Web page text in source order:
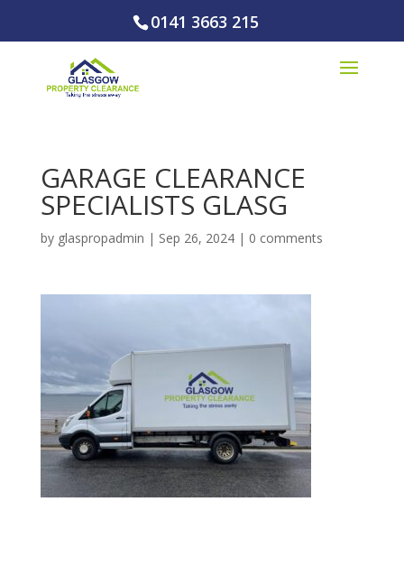
0141 3663 215
GARAGE CLEARANCE
SPECIALISTS GLASG
by glaspropadmin | Sep 26, 2024| 0 comments